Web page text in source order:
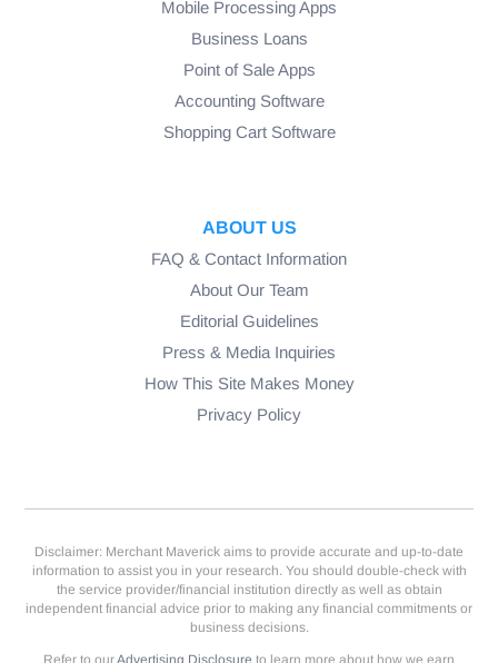
Mobile Processing Apps
Business Loans
Point of Sale Apps
Accounting Software
Shopping Cart Software
ABOUT US
FAQ & Contact Information
About Our Team
Editorial Guidelines
Press & Media Inquiries
How This Site Makes Money
Privacy Policy
Disclaimer: Merchant Maverick aims to provide accurate and up-to-date
information to assist you in your research. You should double-check with
the service provider/financial institution directly as well as obtain
independent financial advice prior to making any financial commitments or
business decisions.
Refer to ourAdvertising Disclosure to learn more about how we earn